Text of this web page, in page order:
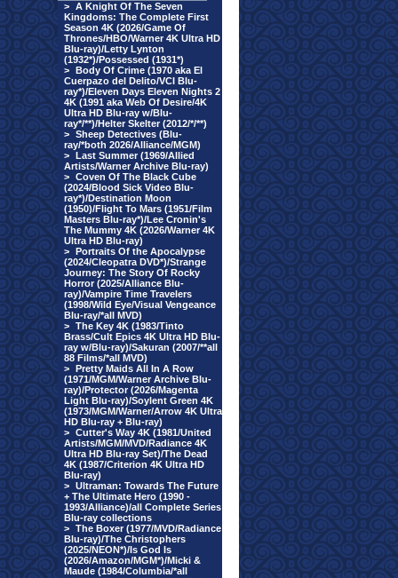
> A Knight Of The Seven
Kingdoms: The Complete First
Season 4K (2026/Game Of
Thrones/HBO/Warner 4K Ultra HD
Blu-ray)/Letty Lynton
(1932*)/Possessed (1931*)
> Body Of Crime (1970 aka El
Cuerpazo del Delito/VCI Blu-
ray*)/Eleven Days Eleven Nights 2
4K (1991 aka Web Of Desire/4K
Ultra HD Blu-ray w/Blu-
ray*/**)/Helter Skelter (2012/*/**)
> Sheep Detectives (Blu-
ray/*both 2026/Alliance/MGM)
> Last Summer (1969/Allied
Artists/Warner Archive Blu-ray)
> Coven Of The Black Cube
(2024/Blood Sick Video Blu-
ray*)/Destination Moon
(1950)/Flight To Mars (1951/Film
Masters Blu-ray*)/Lee Cronin's
The Mummy 4K (2026/Warner 4K
Ultra HD Blu-ray)
> Portraits Of the Apocalypse
(2024/Cleopatra DVD*)/Strange
Journey: The Story Of Rocky
Horror (2025/Alliance Blu-
ray)/Vampire Time Travelers
(1998/Wild Eye/Visual Vengeance
Blu-ray/*all MVD)
> The Key 4K (1983/Tinto
Brass/Cult Epics 4K Ultra HD Blu-
ray w/Blu-ray)/Sakuran (2007/**all
88 Films/*all MVD)
> Pretty Maids All In A Row
(1971/MGM/Warner Archive Blu-
ray)/Protector (2026/Magenta
Light Blu-ray)/Soylent Green 4K
(1973/MGM/Warner/Arrow 4K Ultra
HD Blu-ray + Blu-ray)
> Cutter's Way 4K (1981/United
Artists/MGM/MVD/Radiance 4K
Ultra HD Blu-ray Set)/The Dead
4K (1987/Criterion 4K Ultra HD
Blu-ray)
> Ultraman: Towards The Future
+ The Ultimate Hero (1990 -
1993/Alliance)/all Complete Series
Blu-ray collections
> The Boxer (1977/MVD/Radiance
Blu-ray)/The Christophers
(2025/NEON*)/Is God Is
(2026/Amazon/MGM*)/Micki &
Maude (1984/Columbia/*all